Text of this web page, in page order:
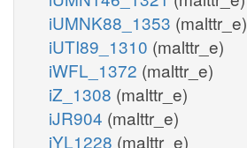
iUMNK88_1353 (malttr_e)
iUTI89_1310 (malttr_e)
iWFL_1372 (malttr_e)
iZ_1308 (malttr_e)
iJR904 (malttr_e)
iYL1228 (malttr_e)